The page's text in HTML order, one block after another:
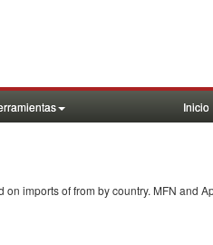
Inicio
on imports offrom by country. MFN and